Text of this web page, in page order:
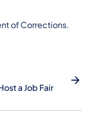
of Corrections.
a Job Fair